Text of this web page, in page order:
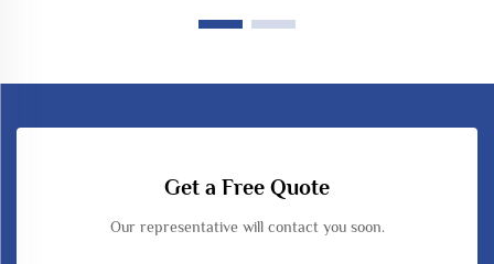
Get a Free Quote
Our representative will contact you soon.